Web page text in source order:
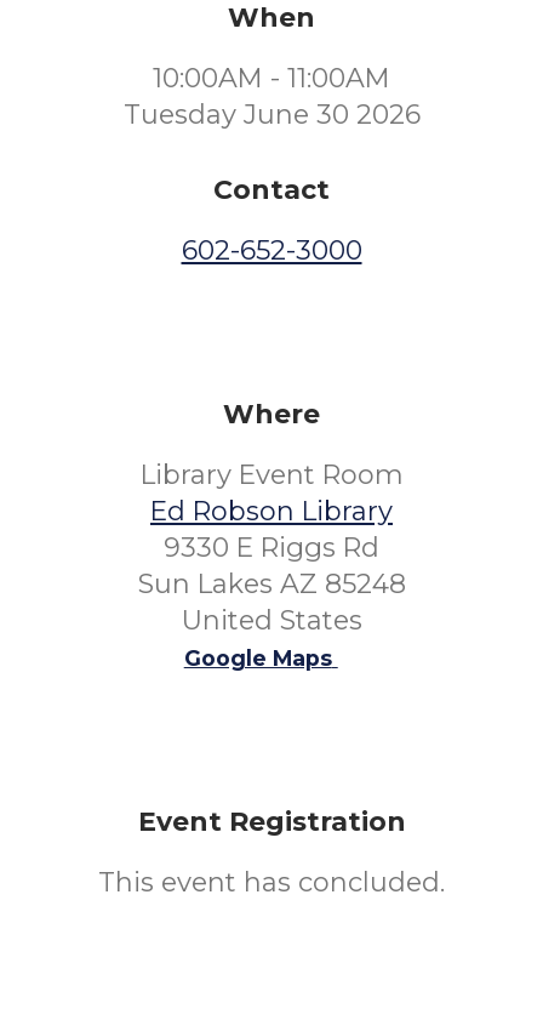
When
10:00AM - 11:00AM
Tuesday June 30 2026
Contact
602-652-3000
Where
Library Event Room
Ed Robson Library
9330 E Riggs Rd
Sun Lakes AZ 85248
United States
Google Maps
Event Registration
This event has concluded.